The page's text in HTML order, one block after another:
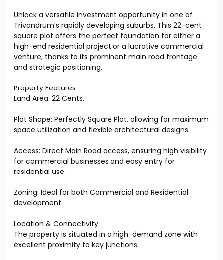
Unlock a versatile investment opportunity in one of
Trivandrum’s rapidly developing suburbs. This 22-cent
square plot offers the perfect foundation for either a
high-end residential project or a lucrative commercial
venture, thanks to its prominent main road frontage
and strategic positioning.
Property Features
Land Area: 22 Cents.
Plot Shape: Perfectly Square Plot, allowing for maximum
space utilization and flexible architectural designs.
Access: Direct Main Road access, ensuring high visibility
for commercial businesses and easy entry for
residential use.
Zoning: Ideal for both Commercial and Residential
development.
Location & Connectivity
The property is situated in a high-demand zone with
excellent proximity to key junctions: